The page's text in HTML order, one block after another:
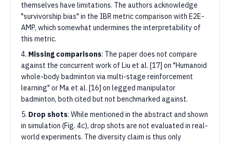
themselves have limitations. The authors acknowledge
"survivorship bias" in the IBR metric comparison with E2E-
AMP, which somewhat undermines the interpretability of
this metric.
4. Missing comparisons: The paper does not compare
against the concurrent work of Liu et al. [17] on "Humanoid
whole-body badminton via multi-stage reinforcement
learning" or Ma et al. [16] on legged manipulator
badminton, both cited but not benchmarked against.
5. Drop shots: While mentioned in the abstract and shown
in simulation (Fig. 4c), drop shots are not evaluated in real-
world experiments. The diversity claim is thus only